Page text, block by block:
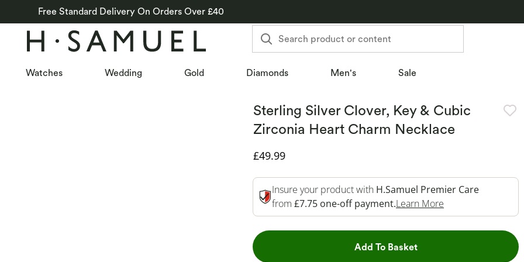
Free Standard Delivery On Orders Over £40
Search product or content
Watches Wedding Gold Diamonds Men's Sale
Sterling Silver Clover, Key & Cubic
Zirconia Heart Charm Necklace
Discounted Price
£49.99
Insure your product with H.Samuel Premier Care
from £7.75 one-off payment.Learn More
Add To BasketThis Action will open